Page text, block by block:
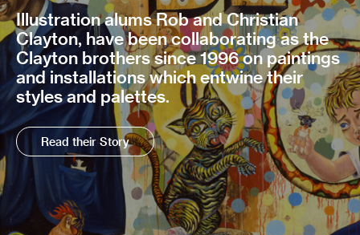
Illustration alums Rob and Christian
Clayton, have been collaborating as the
Clayton brothers since 1996 on paintings
and installations which entwine their
styles and palettes.
Read their Story